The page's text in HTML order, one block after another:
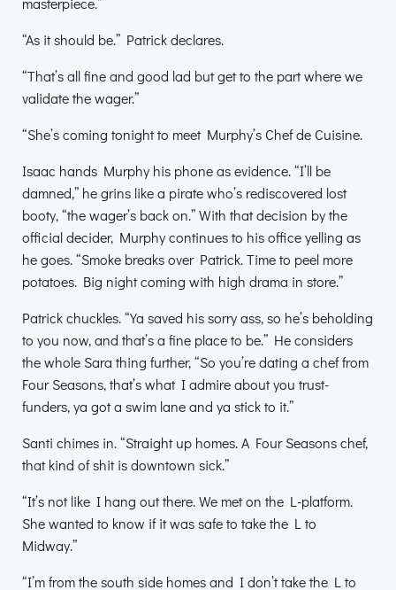
“As it should be.” Patrick declares.
“That’s all fine and good lad but get to the part where we
validate the wager.”
“She’s coming tonight to meet Murphy’s Chef de Cuisine.
Isaac hands Murphy his phone as evidence. “I’ll be
damned,” he grins like a pirate who’s rediscovered lost
booty, “the wager’s back on.” With that decision by the
official decider, Murphy continues to his office yelling as
he goes. “Smoke breaks over Patrick. Time to peel more
potatoes. Big night coming with high drama in store.”
Patrick chuckles. “Ya saved his sorry ass, so he’s beholding
to you now, and that’s a fine place to be.” He considers
the whole Sara thing further, “So you’re dating a chef from
Four Seasons, that’s what I admire about you trust-
funders, ya got a swim lane and ya stick to it.”
Santi chimes in. “Straight up homes. A Four Seasons chef,
that kind of shit is downtown sick.”
“It’s not like I hang out there. We met on the L-platform.
She wanted to know if it was safe to take the L to
Midway.”
“I’m from the south side homes and I don’t take the L to